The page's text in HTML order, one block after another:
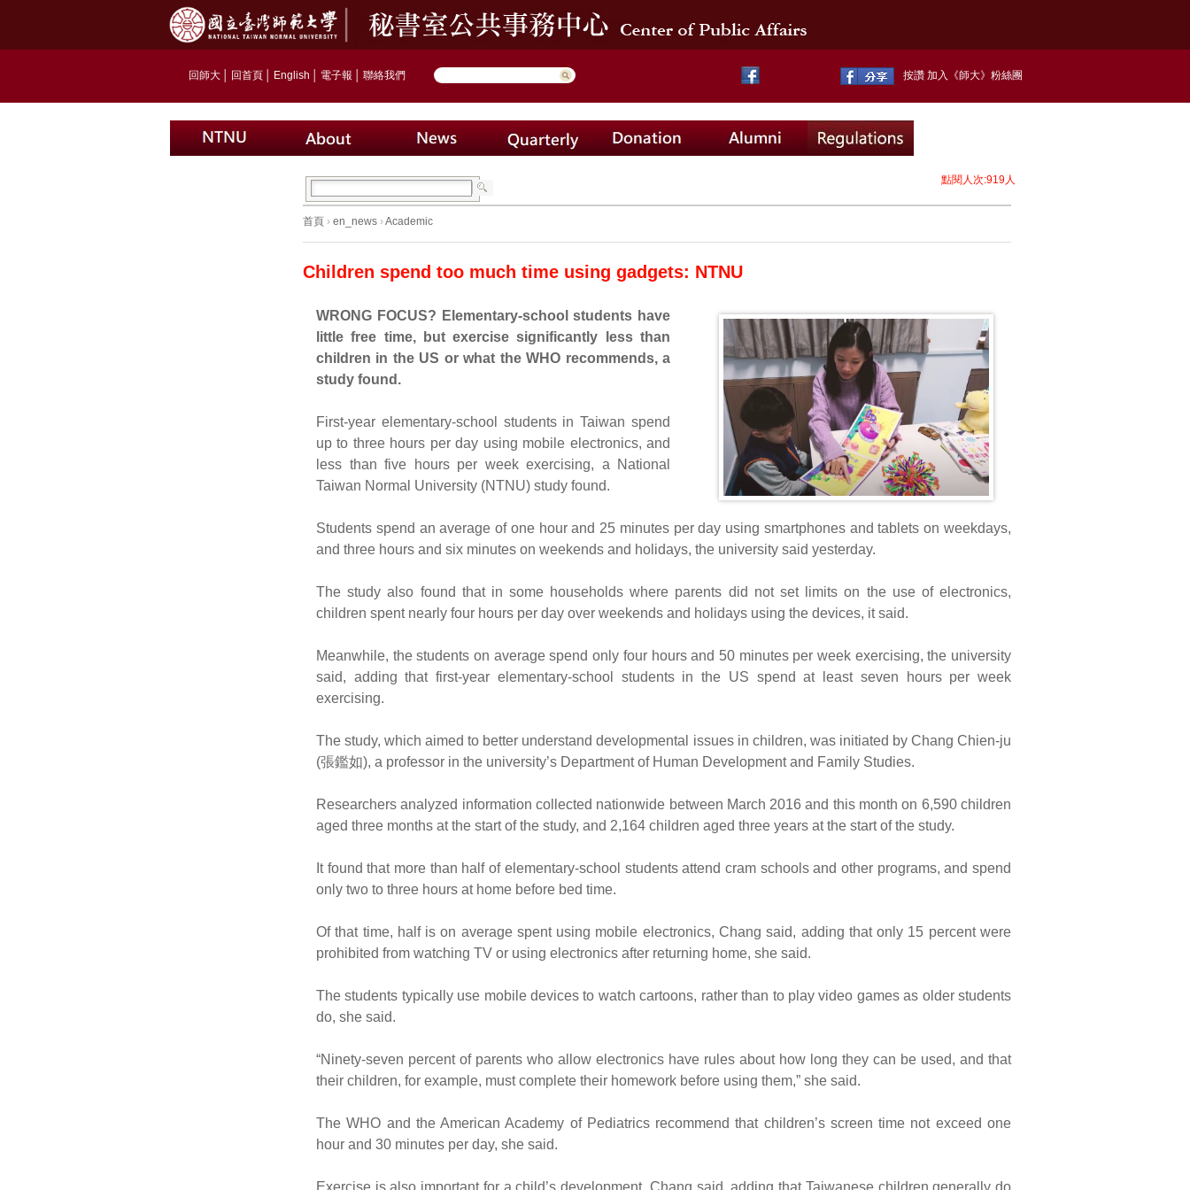
回師大 回首頁 English 電子報 聯絡我們 按讚 加入《師大》粉絲團
首頁 › en_news ›Academic
Children spend too much time using gadgets: NTNU
WRONG FOCUS? Elementary-school students have
little free time, but exercise significantly less than
children in the US or what the WHO recommends, a
study found.
First-year elementary-school students in Taiwan spend
up to three hours per day using mobile electronics, and
less than five hours per week exercising, a National
Taiwan Normal University (NTNU) study found.
Students spend an average of one hour and 25 minutes per day using smartphones and tablets on weekdays,
and three hours and six minutes on weekends and holidays, the university said yesterday.
The study also found that in some households where parents did not set limits on the use of electronics,
children spent nearly four hours per day over weekends and holidays using the devices, it said.
Meanwhile, the students on average spend only four hours and 50 minutes per week exercising, the university
said, adding that first-year elementary-school students in the US spend at least seven hours per week
exercising.
The study, which aimed to better understand developmental issues in children, was initiated by Chang Chien-ju
(張鑑如), a professor in the university’s Department of Human Development and Family Studies.
Researchers analyzed information collected nationwide between March 2016 and this month on 6,590 children
aged three months at the start of the study, and 2,164 children aged three years at the start of the study.
It found that more than half of elementary-school students attend cram schools and other programs, and spend
only two to three hours at home before bed time.
Of that time, half is on average spent using mobile electronics, Chang said, adding that only 15 percent were
prohibited from watching TV or using electronics after returning home, she said.
The students typically use mobile devices to watch cartoons, rather than to play video games as older students
do, she said.
“Ninety-seven percent of parents who allow electronics have rules about how long they can be used, and that
their children, for example, must complete their homework before using them,” she said.
The WHO and the American Academy of Pediatrics recommend that children’s screen time not exceed one
hour and 30 minutes per day, she said.
Exercise is also important for a child’s development, Chang said, adding that Taiwanese children generally do
點閱人次:919人